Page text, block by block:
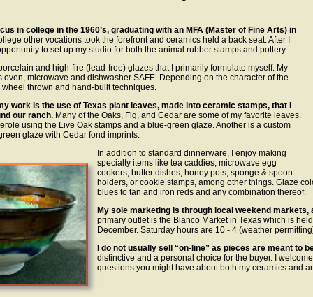
in college in the 1960’s, graduating with an MFA (Master of Fine Arts) in
other vocations took the forefront and ceramics held a back seat. After I
to set up my studio for both the animal rubber stamps and pottery.
and high-fire (lead-free) glazes that I primarily formulate myself. My
oven, microwave and dishwasher SAFE. Depending on the character of the
thrown and hand-built techniques.
work is the use of Texas plant leaves, made into ceramic stamps, that I
our ranch. Many of the Oaks, Fig, and Cedar are some of my favorite leaves.
using the Live Oak stamps and a blue-green glaze. Another is a custom
glaze with Cedar fond imprints.
In addition to standard dinnerware, I enjoy making
specialty items like tea caddies, microwave egg
cookers, butter dishes, honey pots, sponge & spoon
holders, or cookie stamps, among other things. Glaze
blues to tan and iron reds and any combination thereof.
My sole marketing is through local weekend markets,
primary outlet is the Blanco Market in Texas which is
December. Saturday hours are 10 - 4 (weather
I do not usually sell “on-line” as pieces are meant to
distinctive and a personal choice for the buyer. I
questions you might have about both my ceramics and